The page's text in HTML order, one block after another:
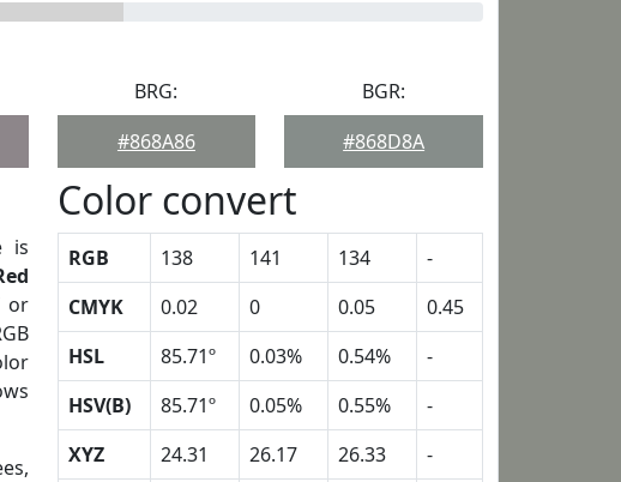
BRG:
#868A86
BGR:
#868D8A
is
or
Color convert
RGB 138 141 134
-
CMYK
0.02 0 0.05
0.45
HSL
85.71º 0.03% 0.54%
-
HSV(B)
85.71º 0.05% 0.55%
-
XYZ
24.31 26.17 26.33
-